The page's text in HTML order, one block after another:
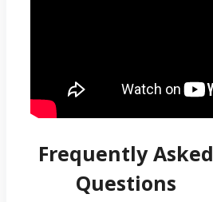
Frequently Asked
Questions